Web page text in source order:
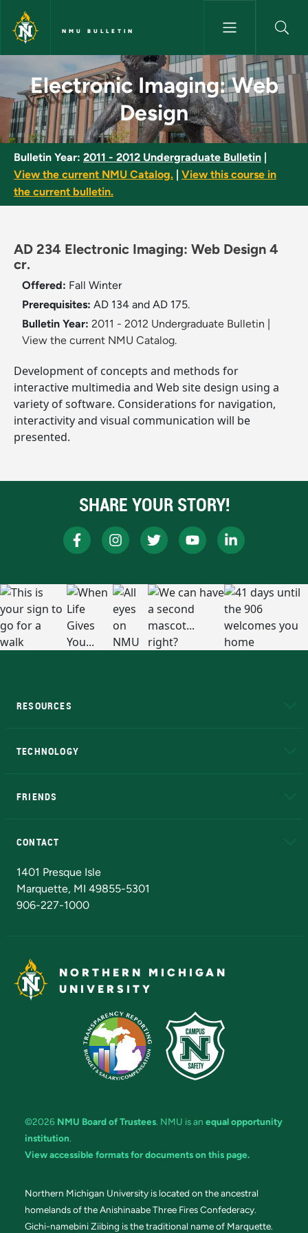
Skip to main content
NMU BULLETIN
Electronic Imaging: Web
Electronic Imaging: Web
Design
Bulletin Year: 2011 - 2012 Undergraduate Bulletin
View the current NMU Catalog.
View this course in
the current bulletin.
AD 234 Electronic Imaging: Web Design 4
cr.
Offered: Fall Winter
Prerequisites: AD 134 and AD 175.
Bulletin Year: 2011 - 2012 Undergraduate Bulletin
View the current NMU Catalog.
Development of concepts and methods for
interactive multimedia and Web site design using a
variety of software. Considerations for navigation,
interactivity and visual communication will be
presented.
SHARE YOUR STORY!
RESOURCES
TECHNOLOGY
FRIENDS
CONTACT
1401 Presque Isle
Marquette, MI 49855-5301
906-227-1000
NORTHERN MICHIGAN
UNIVERSITY
©2026 NMU Board of Trustees. NMU is an equal opportunity
institution.
View accessible formats for documents on this page.
Northern Michigan University is located on the ancestral
homelands of the Anishinaabe Three Fires Confederacy.
Gichi-namebini Ziibing is the traditional name of Marquette.